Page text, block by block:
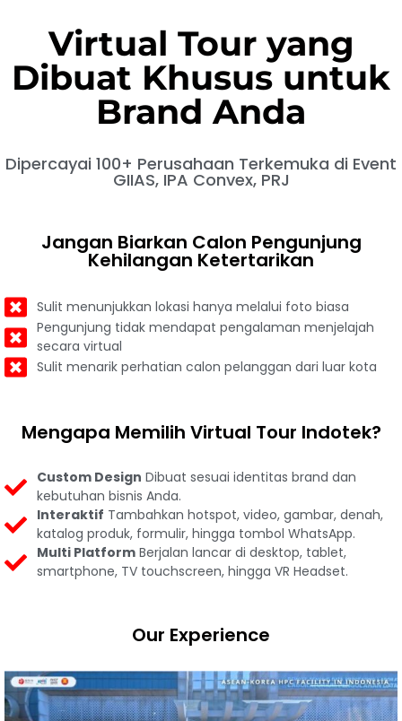
Virtual Tour yang
Dibuat Khusus untuk
Brand Anda
Dipercayai 100+ Perusahaan Terkemuka di Event
GIIAS, IPA Convex, PRJ
Jangan Biarkan Calon Pengunjung
Kehilangan Ketertarikan
Sulit menunjukkan lokasi hanya melalui foto biasa
Pengunjung tidak mendapat pengalaman menjelajah
secara virtual
Sulit menarik perhatian calon pelanggan dari luar kota
Mengapa Memilih Virtual Tour Indotek?
Custom Design Dibuat sesuai identitas brand dan
kebutuhan bisnis Anda.
Interaktif Tambahkan hotspot, video, gambar, denah,
katalog produk, formulir, hingga tombol WhatsApp.
Multi Platform Berjalan lancar di desktop, tablet,
smartphone, TV touchscreen, hingga VR Headset.
Our Experience